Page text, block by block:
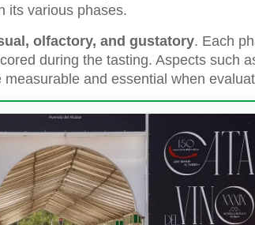
its various phases.
olfactory, and gustatory. Each
during the tasting. Aspects such
and essential when